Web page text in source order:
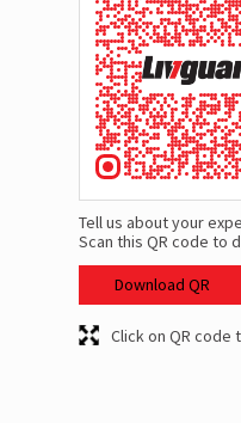
Tell us about your
Scan this QR code to
Download QR
Click on QR code